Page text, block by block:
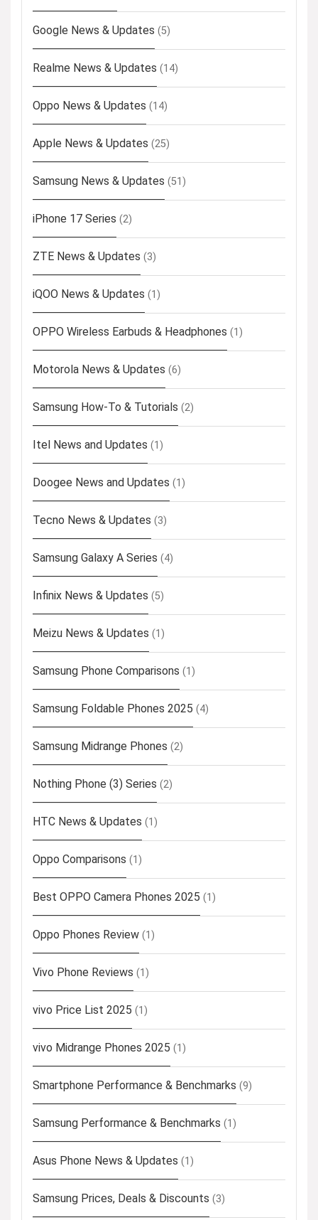
Google News & Updates (5)
Realme News & Updates (14)
Oppo News & Updates (14)
Apple News & Updates (25)
Samsung News & Updates (51)
iPhone 17 Series (2)
ZTE News & Updates (3)
iQOO News & Updates (1)
OPPO Wireless Earbuds & Headphones (1)
Motorola News & Updates (6)
Samsung How-To & Tutorials (2)
Itel News and Updates (1)
Doogee News and Updates (1)
Tecno News & Updates (3)
Samsung Galaxy A Series (4)
Infinix News & Updates (5)
Meizu News & Updates (1)
Samsung Phone Comparisons (1)
Samsung Foldable Phones 2025 (4)
Samsung Midrange Phones (2)
Nothing Phone (3) Series (2)
HTC News & Updates (1)
Oppo Comparisons (1)
Best OPPO Camera Phones 2025 (1)
Oppo Phones Review (1)
Vivo Phone Reviews (1)
vivo Price List 2025 (1)
vivo Midrange Phones 2025 (1)
Smartphone Performance & Benchmarks (9)
Samsung Performance & Benchmarks (1)
Asus Phone News & Updates (1)
Samsung Prices, Deals & Discounts (3)